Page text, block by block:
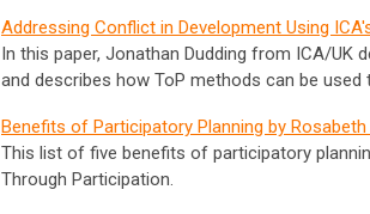
Addressing Conflict in Development Using
In this paper, Jonathan Dudding from ICA/UK
and describes how ToP methods can be
Benefits of Participatory Planning by
This list of five benefits of participatory
Through Participation.